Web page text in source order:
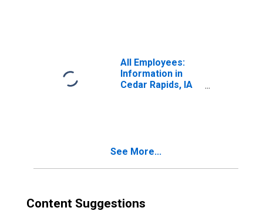
All Employees:
Information in
Cedar Rapids, IA
See More...
Content Suggestions